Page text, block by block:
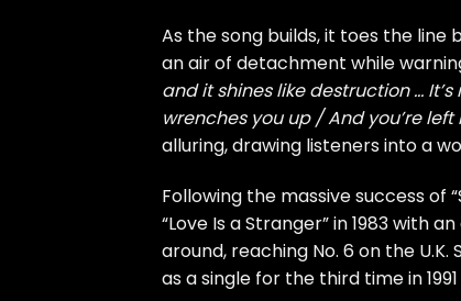
As the song builds, it toes the
an air of detachment while
and it shines like destruction …
wrenches you up / And you’re left
alluring, drawing listeners into a
Following the massive success of
“Love Is a Stranger” in 1983 with
around, reaching No. 6 on the U.K.
as a single for the third time in